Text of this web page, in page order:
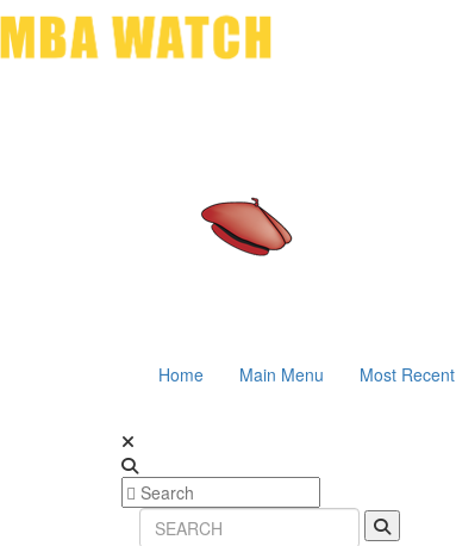
Home Main Menu Most Recent